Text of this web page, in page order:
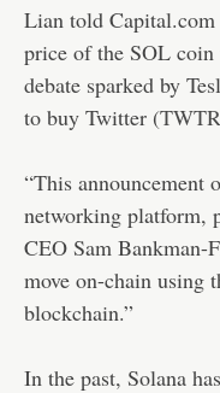
Lian told
price of the SOL coin
debate sparked by
to buy Twitter (TWTR
“This announcement
networking platform,
CEO Sam Bankman-
move on-chain using
blockchain.”
In the past, Solana